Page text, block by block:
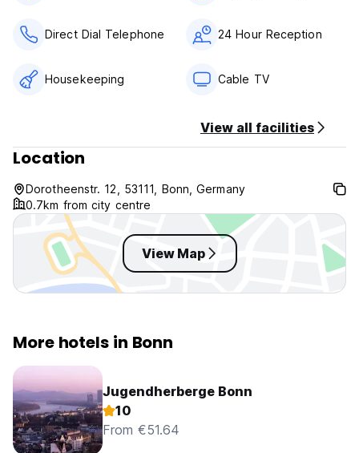
Direct Dial Telephone 24 Hour Reception
Housekeeping Cable TV
View all facilities
Location
Dorotheenstr. 12, 53111, Bonn, Germany
0.7km from city centre
View Map
More hotels in Bonn
Jugendherberge Bonn
10
From €51.64